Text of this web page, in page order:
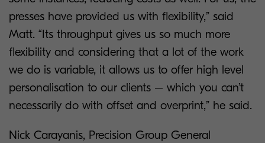
presses have provided us with flexibility,” said
Matt. “Its throughput gives us so much more
flexibility and considering that a lot of the work
we do is variable, it allows us to offer high level
personalisation to our clients – which you can’t
necessarily do with offset and overprint,” he said.
Nick Carayanis, Precision Group General